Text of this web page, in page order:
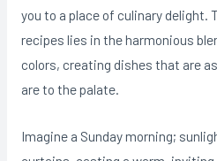
you to a place of culinary
recipes lies in the harmonious
colors, creating dishes that are
are to the palate.
Imagine a Sunday morning;